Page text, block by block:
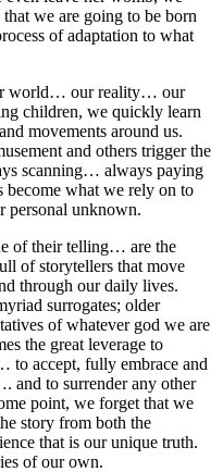
we are going to be born
of adaptation to what
world… our reality… our
children, we quickly learn
movements around us.
and others trigger the
scanning… always paying
become what we rely on to
personal unknown.
of their telling… are the
of storytellers that move
through our daily lives.
surrogates; older
of whatever god we are
the great leverage to
to accept, fully embrace and
and to surrender any other
point, we forget that we
story from both the
that is our unique truth.
of our own.